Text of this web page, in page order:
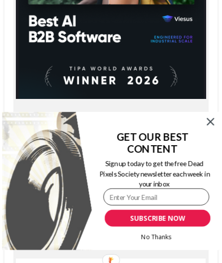
SUBSCRIBE NOW
GET OUR BEST
CONTENT
Sign up today to get the free Dead
Pixels Society newsletter each week in
your inbox
No Thanks